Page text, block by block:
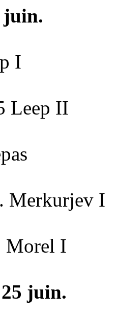
juin.
I
Leep II
Merkurjev I
Morel I
juin.